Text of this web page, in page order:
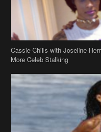
Cassie Chills with Joseline
More Celeb Stalking